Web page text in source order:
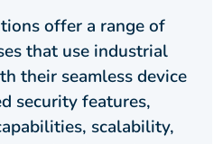
offer a range of
that use industrial
their seamless device
security features,
scalability,